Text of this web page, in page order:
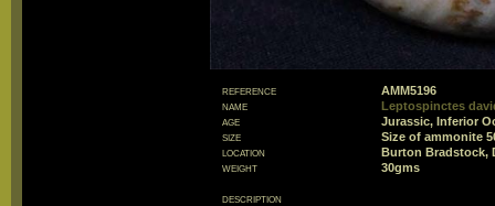
reference
AMM5196
name
Leptospinctes
age
Jurassic, Inferior
size
Size of ammonite
location
Burton Bradstock,
weight
30gms
description